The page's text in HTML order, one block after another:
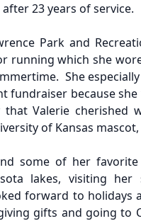
23 years of service.
Park and
running which she
She
fundraiser because
that Valerie cherished
of Kansas mascot,
some of her
lakes, visiting her
forward to holidays
gifts and going to